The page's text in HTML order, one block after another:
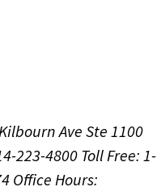
Ave Ste 1100
223-4800 Toll Free: 1-
Office Hours: